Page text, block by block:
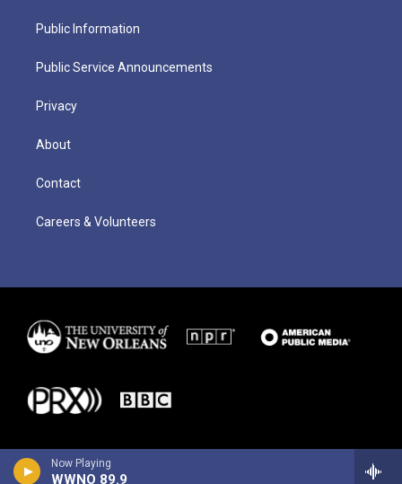
Now Playing
WWNO 89.9
Public Information
Public Service Announcements
Privacy
About
Contact
Careers & Volunteers